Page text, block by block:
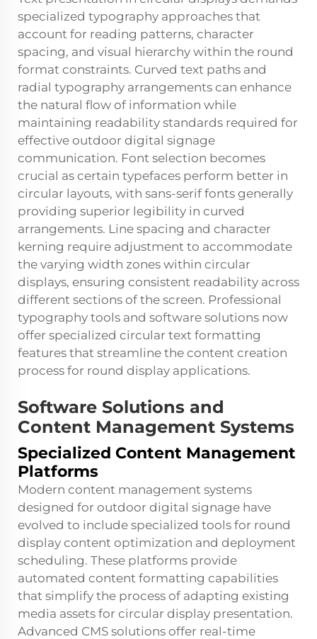
specialized typography approaches that
account for reading patterns, character
spacing, and visual hierarchy within the round
format constraints. Curved text paths and
radial typography arrangements can enhance
the natural flow of information while
maintaining readability standards required for
effective outdoor digital signage
communication. Font selection becomes
crucial as certain typefaces perform better in
circular layouts, with sans-serif fonts generally
providing superior legibility in curved
arrangements. Line spacing and character
kerning require adjustment to accommodate
the varying width zones within circular
displays, ensuring consistent readability across
different sections of the screen. Professional
typography tools and software solutions now
offer specialized circular text formatting
features that streamline the content creation
process for round display applications.
Software Solutions and
Content Management Systems
Specialized Content Management
Platforms
Modern content management systems
designed for outdoor digital signage have
evolved to include specialized tools for round
display content optimization and deployment
scheduling. These platforms provide
automated content formatting capabilities
that simplify the process of adapting existing
media assets for circular display presentation.
Advanced CMS solutions offer real-time